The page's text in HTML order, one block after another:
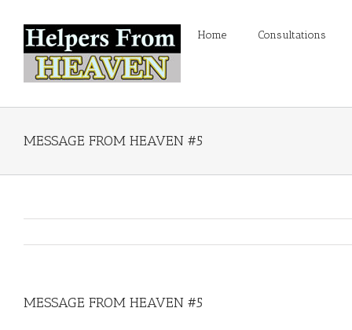
Home Consultations
MESSAGE FROM HEAVEN #5
MESSAGE FROM HEAVEN #5